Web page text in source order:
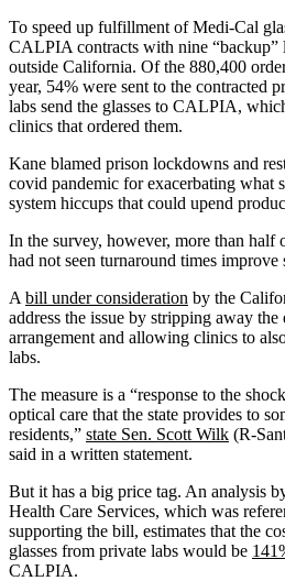
To speed up fulfillment of Medi-Cal
CALPIA contracts with nine “backup”
outside California. Of the 880,400
year, 54% were sent to the contracted
labs send the glasses to CALPIA,
clinics that ordered them.
Kane blamed prison lockdowns and
covid pandemic for exacerbating what
system hiccups that could upend
In the survey, however, more than half
had not seen turnaround times
A bill under consideration by the
address the issue by stripping away
arrangement and allowing clinics to
labs.
The measure is a “response to the
optical care that the state provides to
residents,” state Sen. Scott Wilk (R-
said in a written statement.
But it has a big price tag. An analysis
Health Care Services, which was
supporting the bill, estimates that the
glasses from private labs would be
CALPIA.